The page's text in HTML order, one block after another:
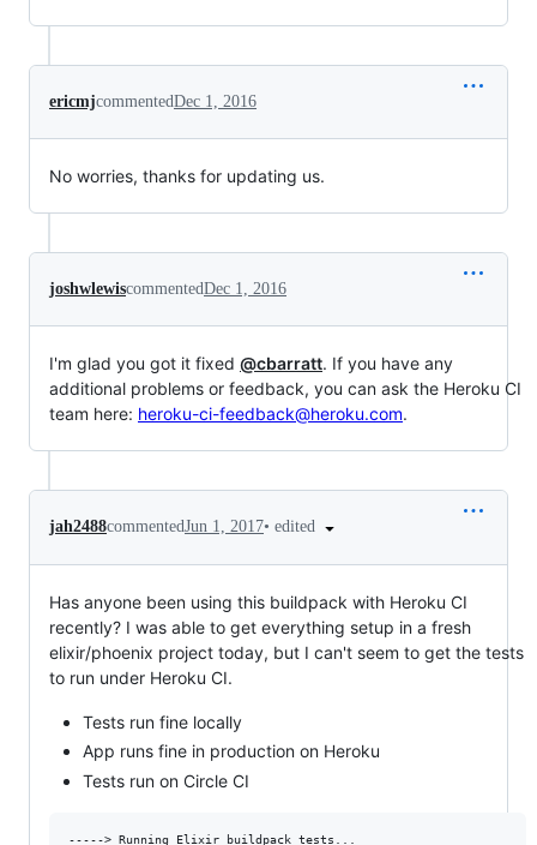
ericmjcommentedDec 1, 2016
No worries, thanks for updating us.
joshwlewiscommentedDec 1, 2016
I'm glad you got it fixed @cbarratt. If you have any
additional problems or feedback, you can ask the Heroku CI
team here: heroku-ci-feedback@heroku.com.
jah2488commentedJun 1, 2017• edited
Has anyone been using this buildpack with Heroku CI
recently? I was able to get everything setup in a fresh
elixir/phoenix project today, but I can't seem to get the tests
to run under Heroku CI.
Tests run fine locally
App runs fine in production on Heroku
Tests run on Circle CI
-----> Running Elixir buildpack tests...